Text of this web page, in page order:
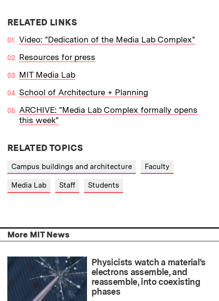
RELATED LINKS
Video: "Dedication of the Media Lab Complex"
Resources for press
MIT Media Lab
School of Architecture + Planning
ARCHIVE: "Media Lab Complex formally opens
this week"
RELATED TOPICS
Campus buildings and architecture Faculty
Media Lab Staff Students
More MIT News
Physicists watch a material’s
electrons assemble, and
reassemble, into coexisting
phases